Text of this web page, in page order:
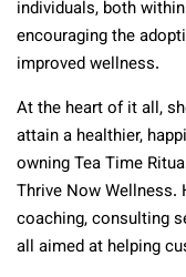
individuals, both
encouraging the
improved wellness.
At the heart of it all,
attain a healthier,
owning Tea Time
Thrive Now
coaching, consulting
all aimed at helping